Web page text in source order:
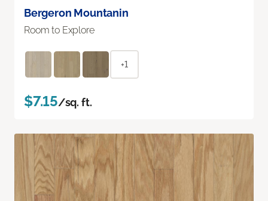
Bergeron Mountanin
Room to Explore
+1
$7.15/sq. ft.